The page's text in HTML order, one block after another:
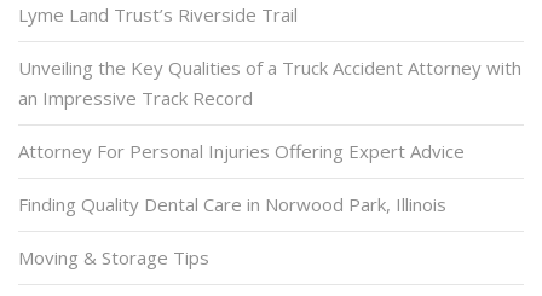
Lyme Land Trust’s Riverside Trail
Unveiling the Key Qualities of a Truck Accident Attorney with
an Impressive Track Record
Attorney For Personal Injuries Offering Expert Advice
Finding Quality Dental Care in Norwood Park, Illinois
Moving & Storage Tips